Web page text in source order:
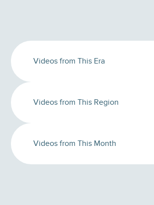
Videos from This Era
Videos from This Region
Videos from This Month